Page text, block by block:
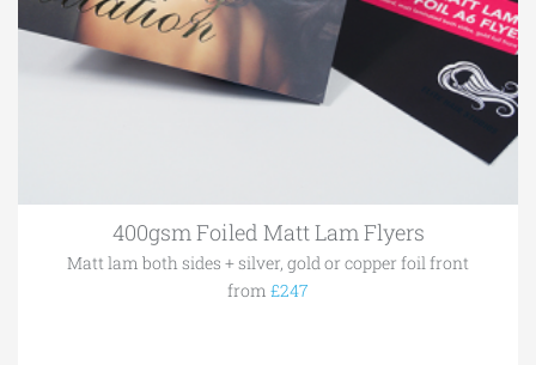
400gsm Foiled Matt Lam Flyers
Matt lam both sides + silver, gold or copper foil front
from £247